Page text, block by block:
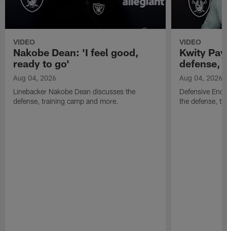
VIDEO
Nakobe Dean: 'I feel good,
ready to go'
Aug 04, 2026
Linebacker Nakobe Dean discusses the
defense, training camp and more.
VIDEO
Kwity
defense,
Aug 04, 2026
Defensive
the defense,